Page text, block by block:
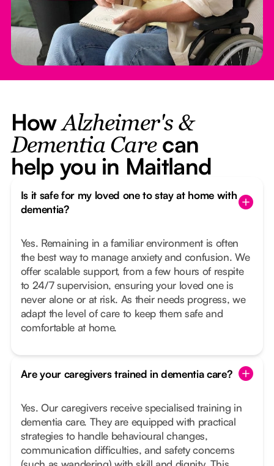
HowAlzheimer's &
Dementia Carecan
help you in Maitland
Is it safe for my loved one to stay at home with
dementia?
Yes. Remaining in a familiar environment is often
the best way to manage anxiety and confusion. We
offer scalable support, from a few hours of respite
to 24/7 supervision, ensuring your loved one is
never alone or at risk. As their needs progress, we
adapt the level of care to keep them safe and
comfortable at home.
Are your caregivers trained in dementia care?
Yes. Our caregivers receive specialised training in
dementia care. They are equipped with practical
strategies to handle behavioural changes,
communication difficulties, and safety concerns